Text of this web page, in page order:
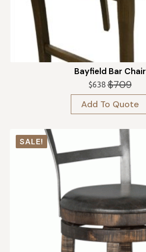
Bayfield Bar Chair
$709
Original
price
was:
$709.
$638 Current
price
is:
$638.
Add To Quote
SALE!